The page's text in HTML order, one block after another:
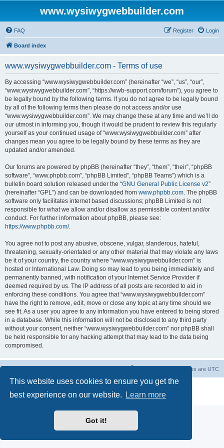
This website uses cookies to ensure you get the
best experience on our website.
Learn more
Got it!
www.wysiwygwebbuilder.com
FAQ Login
Register
Board index
www.wysiwygwebbuilder.com - Terms of use
By accessing “www.wysiwygwebbuilder.com” (hereinafter “we”, “us”, “our”,
“www.wysiwygwebbuilder.com”, “https://wwb-support.com/forum”), you agree to
be legally bound by the following terms. If you do not agree to be legally bound
by all of the following terms then please do not access and/or use
“www.wysiwygwebbuilder.com”. We may change these at any time and we’ll do
our utmost in informing you, though it would be prudent to review this regularly
yourself as your continued usage of “www.wysiwygwebbuilder.com” after
changes mean you agree to be legally bound by these terms as they are
updated and/or amended.
Our forums are powered by phpBB (hereinafter “they”, “them”, “their”, “phpBB
software”, “www.phpbb.com”, “phpBB Limited”, “phpBB Teams”) which is a
bulletin board solution released under the “GNU General Public License v2”
(hereinafter “GPL”) and can be downloaded from www.phpbb.com. The phpBB
software only facilitates internet based discussions; phpBB Limited is not
responsible for what we allow and/or disallow as permissible content and/or
conduct. For further information about phpBB, please see:
https://www.phpbb.com/.
You agree not to post any abusive, obscene, vulgar, slanderous, hateful,
threatening, sexually-orientated or any other material that may violate any laws
be it of your country, the country where “www.wysiwygwebbuilder.com” is
hosted or International Law. Doing so may lead to you being immediately and
permanently banned, with notification of your Internet Service Provider if
deemed required by us. The IP address of all posts are recorded to aid in
enforcing these conditions. You agree that “www.wysiwygwebbuilder.com”
have the right to remove, edit, move or close any topic at any time should we
see fit. As a user you agree to any information you have entered to being stored
in a database. While this information will not be disclosed to any third party
without your consent, neither “www.wysiwygwebbuilder.com” nor phpBB shall
be held responsible for any hacking attempt that may lead to the data being
compromised.
All times are UTC
® Forum Software © phpBB Limited
Privacy|Terms